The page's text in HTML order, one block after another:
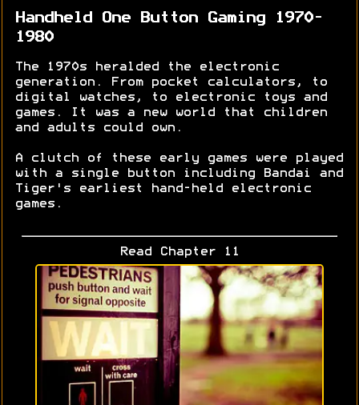
Handheld One Button Gaming 1970-
1980
The 1970s heralded the electronic
generation. From pocket calculators, to
digital watches, to electronic toys and
games. It was a new world that children
and adults could own.
A clutch of these early games were played
with a single button including Bandai and
Tiger's earliest hand-held electronic
games.
Read Chapter 11